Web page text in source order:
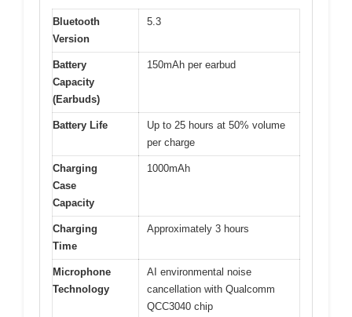
Bluetooth
Version
5.3
Battery
Capacity
(Earbuds)
150mAh per earbud
Battery Life
Up to 25 hours at 50% volume
per charge
Charging
Case
Capacity
1000mAh
Charging
Time
Approximately 3 hours
Microphone
Technology
AI environmental noise
cancellation with Qualcomm
QCC3040 chip